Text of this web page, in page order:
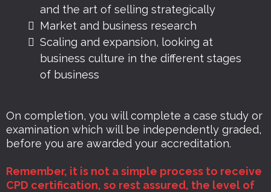
and the art of selling strategically
Market and business research
Scaling and expansion, looking at
business culture in the different stages
of business
On completion, you will complete a case study or
examination which will be independently graded,
before you are awarded your accreditation.
Remember, it is not a simple process to receive
CPD certification, so rest assured, the level of